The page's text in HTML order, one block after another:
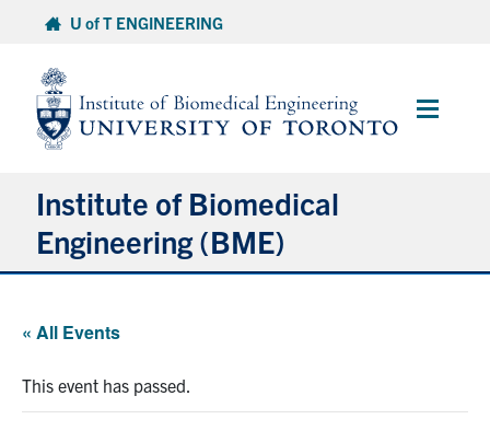
content
U of T ENGINEERING
Main
Institute of Biomedical
Engineering (BME)
Current Students
« All Events
This event has passed.